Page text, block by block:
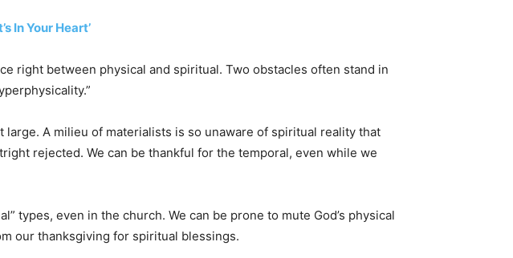
In Your Heart’
right between physical and spiritual. Two obstacles often stand in
A milieu of materialists is so unaware of spiritual reality that
rejected. We can be thankful for the temporal, even while we
types, even in the church. We can be prone to mute God’s physical
our thanksgiving for spiritual blessings.